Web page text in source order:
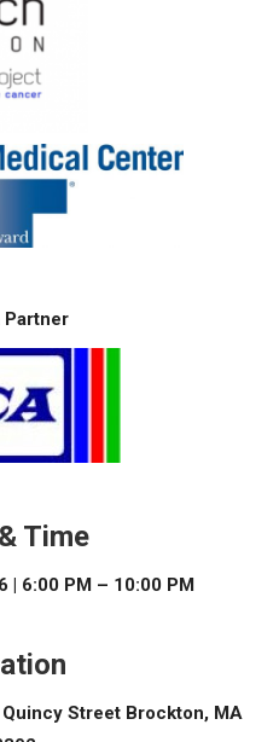
Partner
Time
| 6:00 PM – 10:00 PM
Street Brockton, MA